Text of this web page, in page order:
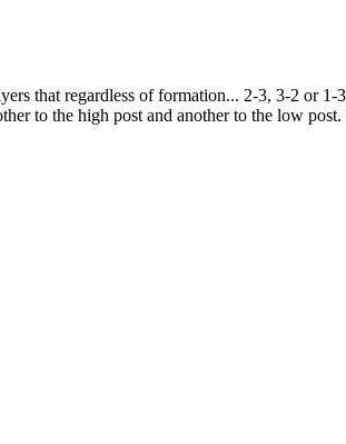
that regardless of formation... 2-3, 3-2 or
to the high post and another to the low